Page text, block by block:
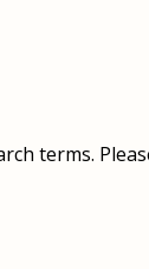
terms.